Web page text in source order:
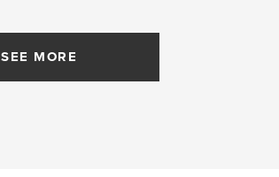
SEE MORE